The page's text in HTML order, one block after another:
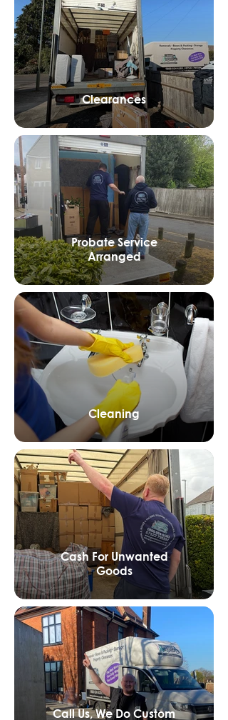
Clearances
Probate Service
Arranged
Cleaning
Cash For Unwanted
Goods
Call Us, We Do Custom